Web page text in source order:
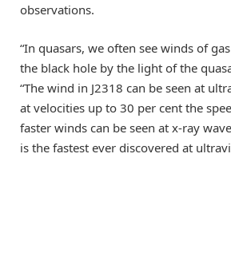
observations.
“In quasars, we often see winds of
the black hole by the light of the
“The wind in J2318 can be seen at
at velocities up to 30 per cent the
faster winds can be seen at x-ray
is the fastest ever discovered at